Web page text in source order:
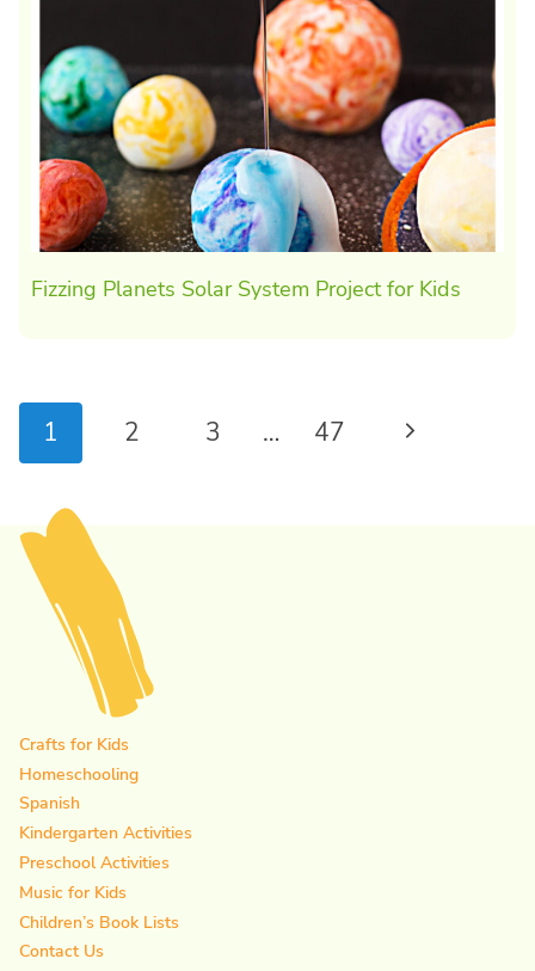
Fizzing Planets Solar System Project for Kids
Page
navigation
1 2 3 … 47
Next
Crafts for Kids
Homeschooling
Spanish
Kindergarten Activities
Preschool Activities
Music for Kids
Children’s Book Lists
Contact Us